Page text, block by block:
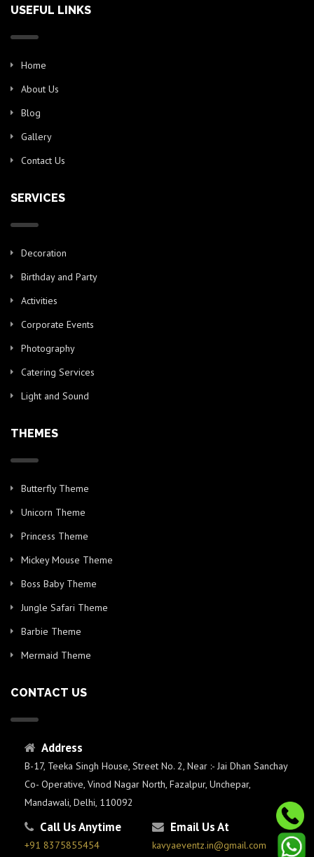
USEFUL LINKS
Home
About Us
Blog
Gallery
Contact Us
SERVICES
Decoration
Birthday and Party
Activities
Corporate Events
Photography
Catering Services
Light and Sound
THEMES
Butterfly Theme
Unicorn Theme
Princess Theme
Mickey Mouse Theme
Boss Baby Theme
Jungle Safari Theme
Barbie Theme
Mermaid Theme
CONTACT US
Address
B-17, Teeka Singh House, Street No. 2, Near :- Jai Dhan Sanchay
Co- Operative, Vinod Nagar North, Fazalpur, Unchepar,
Mandawali, Delhi, 110092
Call Us Anytime
+91 8375855454
Email Us At
kavyaeventz.in@gmail.com